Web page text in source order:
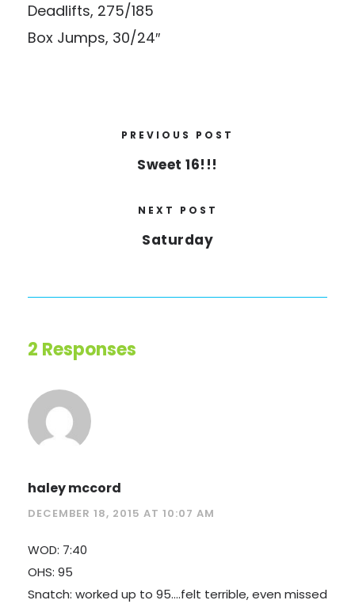
Deadlifts, 275/185
Box Jumps, 30/24″
PREVIOUS POST
Sweet 16!!!
NEXT POST
Saturday
2 Responses
haley mccord
DECEMBER 18, 2015 AT 10:07 AM
WOD: 7:40
OHS: 95
Snatch: worked up to 95….felt terrible, even missed